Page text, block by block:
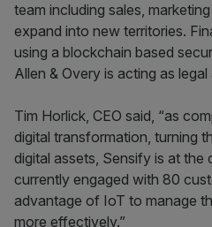
team including sales,
expand into new territories.
using a blockchain based
Allen & Overy is acting as legal
Tim Horlick, CEO said, “as
digital transformation, turning
digital assets, Sensify is at the
currently engaged with 80
advantage of IoT to manage
more effectively.”